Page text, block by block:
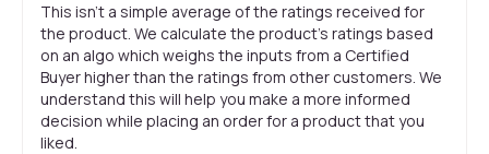
This isn't a simple average of the ratings received for
the product. We calculate the product's ratings based
on an algo which weighs the inputs from a Certified
Buyer higher than the ratings from other customers. We
understand this will help you make a more informed
decision while placing an order for a product that you
liked.